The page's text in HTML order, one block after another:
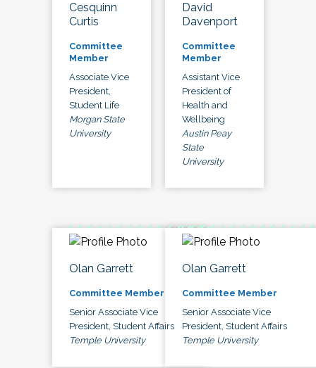
Cesquinn
Curtis
Committee
Member
Associate Vice
President,
Student Life
Morgan State
University
David
Davenport
Committee
Member
Assistant Vice
President of
Health and
Wellbeing
Austin Peay
State
University
Olan Garrett
Committee Member
Senior Associate Vice
President, Student Affairs
Temple University
Olan Garrett
Committee Member
Senior Associate Vice
President, Student Affairs
Temple University